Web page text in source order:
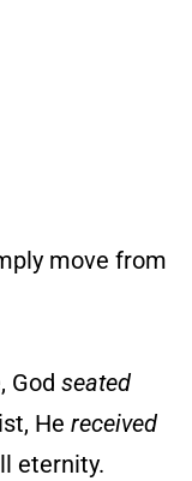
move from
God seated
He received
eternity.